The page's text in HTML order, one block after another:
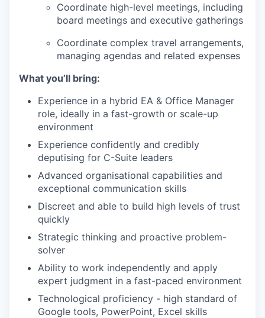
Coordinate high-level meetings, including
board meetings and executive gatherings
Coordinate complex travel arrangements,
managing agendas and related expenses
What you’ll bring:
Experience in a hybrid EA & Office Manager
role, ideally in a fast-growth or scale-up
environment
Experience confidently and credibly
deputising for C-Suite leaders
Advanced organisational capabilities and
exceptional communication skills
Discreet and able to build high levels of trust
quickly
Strategic thinking and proactive problem-
solver
Ability to work independently and apply
expert judgment in a fast-paced environment
Technological proficiency - high standard of
Google tools, PowerPoint, Excel skills